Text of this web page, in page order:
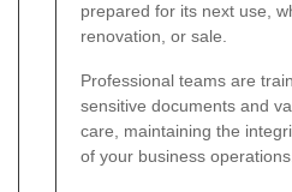
prepared for its next use,
renovation, or sale.
Professional teams are
sensitive documents and
care, maintaining the
of your business operations.